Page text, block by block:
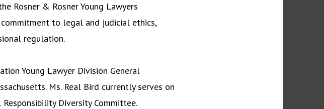
Rosner & Rosner Young Lawyers
to legal and judicial ethics,
regulation.
Young Lawyer Division General
Ms. Real Bird currently serves on
Diversity Committee.